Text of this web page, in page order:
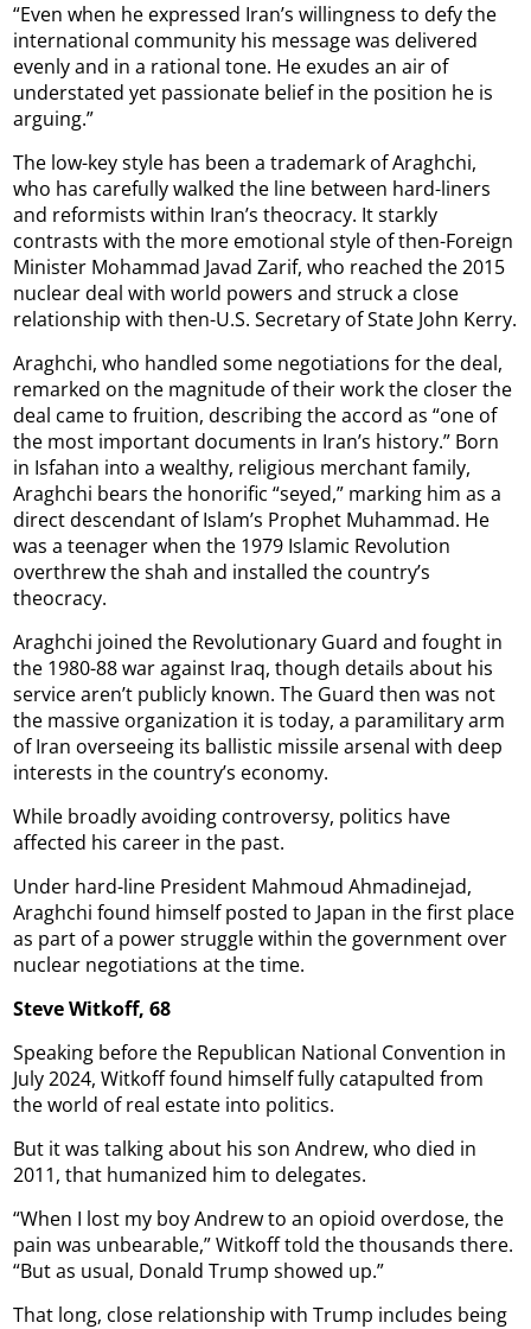
“Even when he expressed Iran’s willingness to defy the
international community his message was delivered
evenly and in a rational tone. He exudes an air of
understated yet passionate belief in the position he is
arguing.”
The low-key style has been a trademark of Araghchi,
who has carefully walked the line between hard-liners
and reformists within Iran’s theocracy. It starkly
contrasts with the more emotional style of then-Foreign
Minister Mohammad Javad Zarif, who reached the 2015
nuclear deal with world powers and struck a close
relationship with then-U.S. Secretary of State John Kerry.
Araghchi, who handled some negotiations for the deal,
remarked on the magnitude of their work the closer the
deal came to fruition, describing the accord as “one of
the most important documents in Iran’s history.” Born
in Isfahan into a wealthy, religious merchant family,
Araghchi bears the honorific “seyed,” marking him as a
direct descendant of Islam’s Prophet Muhammad. He
was a teenager when the 1979 Islamic Revolution
overthrew the shah and installed the country’s
theocracy.
Araghchi joined the Revolutionary Guard and fought in
the 1980-88 war against Iraq, though details about his
service aren’t publicly known. The Guard then was not
the massive organization it is today, a paramilitary arm
of Iran overseeing its ballistic missile arsenal with deep
interests in the country’s economy.
While broadly avoiding controversy, politics have
affected his career in the past.
Under hard-line President Mahmoud Ahmadinejad,
Araghchi found himself posted to Japan in the first place
as part of a power struggle within the government over
nuclear negotiations at the time.
Steve Witkoff, 68
Speaking before the Republican National Convention in
July 2024, Witkoff found himself fully catapulted from
the world of real estate into politics.
But it was talking about his son Andrew, who died in
2011, that humanized him to delegates.
“When I lost my boy Andrew to an opioid overdose, the
pain was unbearable,” Witkoff told the thousands there.
“But as usual, Donald Trump showed up.”
That long, close relationship with Trump includes being